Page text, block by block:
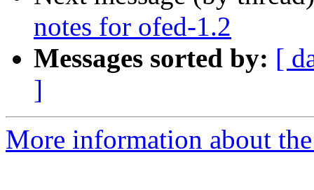
notes for ofed-1.2
Messages sorted by: [
]
More information about